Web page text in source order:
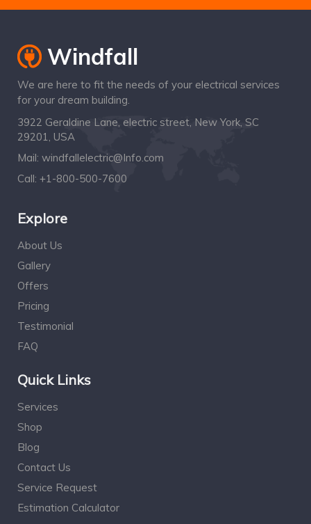
We are here to fit the needs of your electrical services
for your dream building.
3922 Geraldine Lane, electric street, New York, SC
29201, USA
Mail: windfallelectric@Info.com
Call: +1-800-500-7600
Explore
About Us
Gallery
Offers
Pricing
Testimonial
FAQ
Quick Links
Services
Shop
Blog
Contact Us
Service Request
Estimation Calculator